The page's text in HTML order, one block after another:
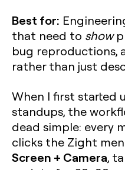
Best for:
that need to show
bug reproductions,
rather than just
When I first started
standups, the
dead simple: every
clicks the Zight
Screen + Camera,